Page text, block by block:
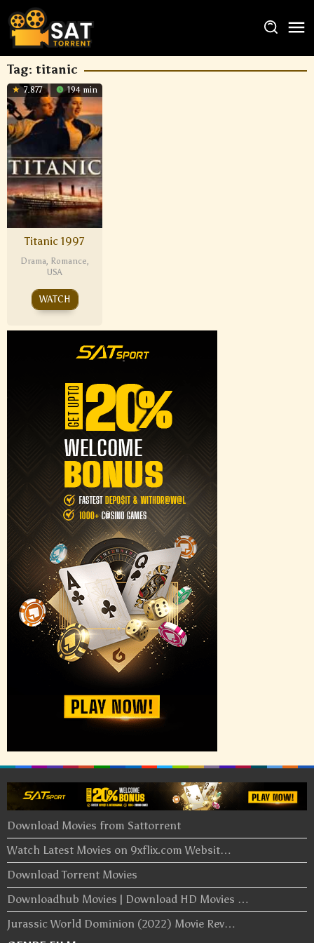
Tag: titanic
7.877 194 min
Titanic 1997
Drama, Romance,
USA
WATCH
Download Movies from Sattorrent
Watch Latest Movies on 9xflix.com Websit…
Download Torrent Movies
Downloadhub Movies | Download HD Movies …
Jurassic World Dominion (2022) Movie Rev…